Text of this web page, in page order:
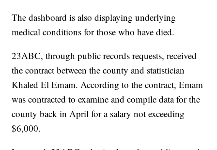
The dashboard is also displaying underlying
medical conditions for those who have died.
23ABC, through public records requests, received
the contract between the county and statistician
Khaled El Emam. According to the contract, Emam
was contracted to examine and compile data for the
county back in April for a salary not exceeding
$6,000.